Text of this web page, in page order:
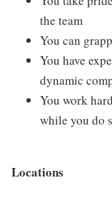
the team
You can
You have
dynamic
You work
while you do
Locations